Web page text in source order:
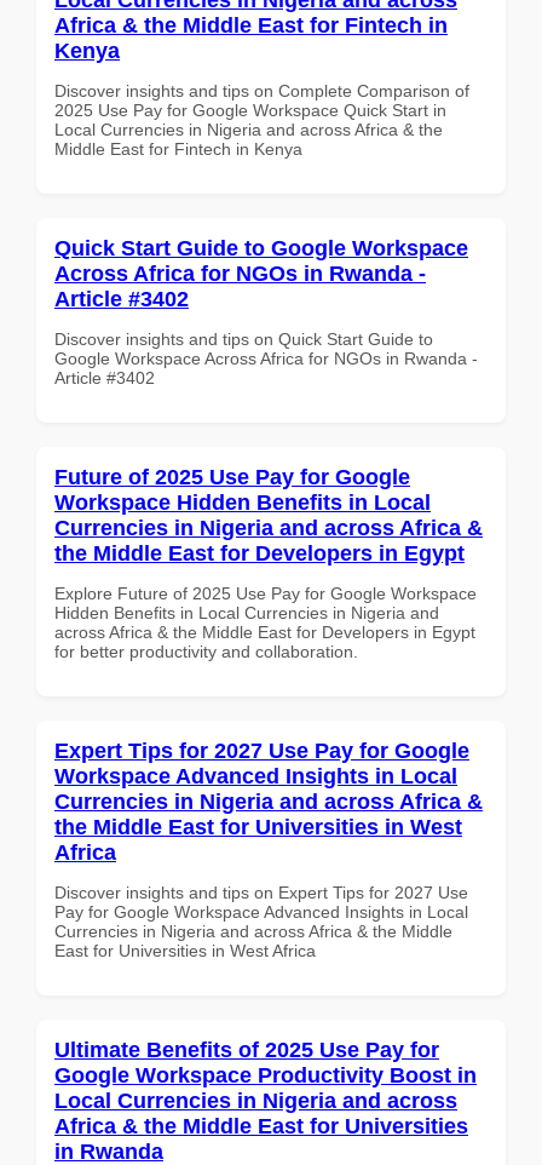
Africa & the Middle East for Fintech in
Kenya
Discover insights and tips on Complete Comparison of
2025 Use Pay for Google Workspace Quick Start in
Local Currencies in Nigeria and across Africa & the
Middle East for Fintech in Kenya
Quick Start Guide to Google Workspace
Across Africa for NGOs in Rwanda -
Article #3402
Discover insights and tips on Quick Start Guide to
Google Workspace Across Africa for NGOs in Rwanda -
Article #3402
Future of 2025 Use Pay for Google
Workspace Hidden Benefits in Local
Currencies in Nigeria and across Africa &
the Middle East for Developers in Egypt
Explore Future of 2025 Use Pay for Google Workspace
Hidden Benefits in Local Currencies in Nigeria and
across Africa & the Middle East for Developers in Egypt
for better productivity and collaboration.
Expert Tips for 2027 Use Pay for Google
Workspace Advanced Insights in Local
Currencies in Nigeria and across Africa &
the Middle East for Universities in West
Africa
Discover insights and tips on Expert Tips for 2027 Use
Pay for Google Workspace Advanced Insights in Local
Currencies in Nigeria and across Africa & the Middle
East for Universities in West Africa
Ultimate Benefits of 2025 Use Pay for
Google Workspace Productivity Boost in
Local Currencies in Nigeria and across
Africa & the Middle East for Universities
in Rwanda